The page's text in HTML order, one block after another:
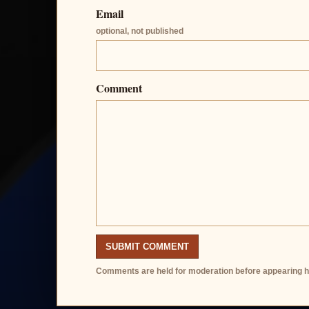
Email
optional, not published
Comment
SUBMIT COMMENT
Comments are held for moderation before appearing